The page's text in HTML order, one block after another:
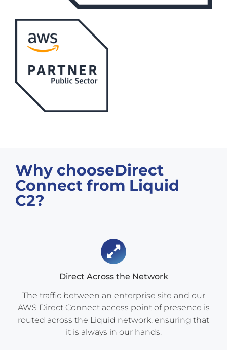
Why chooseDirect
Connect from Liquid
C2?
Direct Across the Network
The traffic between an enterprise site and our
AWS Direct Connect access point of presence is
routed across the Liquid network, ensuring that
it is always in our hands.